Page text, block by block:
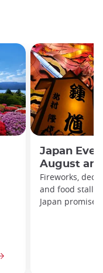
Japan
August
Fireworks,
and food
Japan